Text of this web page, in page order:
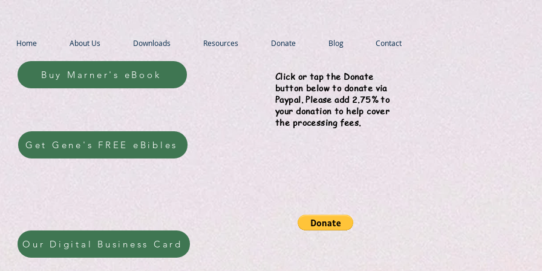
Home About Us Downloads Resources Donate Blog Contact
Buy Marner's eBook
Click or tap the Donate
button below to donate via
Paypal. Please add 2.75% to
your donation to help cover
the processing fees.
Get Gene's FREE eBibles
Our Digital Business Card